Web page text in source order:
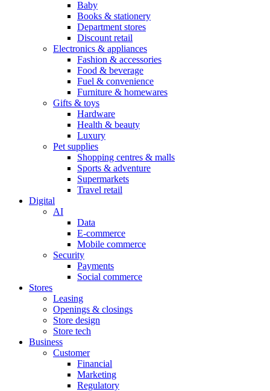
Baby
Books & stationery
Department stores
Discount retail
Electronics & appliances
Fashion & accessories
Food & beverage
Fuel & convenience
Furniture & homewares
Gifts & toys
Hardware
Health & beauty
Luxury
Pet supplies
Shopping centres & malls
Sports & adventure
Supermarkets
Travel retail
Digital
AI
Data
E-commerce
Mobile commerce
Security
Payments
Social commerce
Stores
Leasing
Openings & closings
Store design
Store tech
Business
Customer
Financial
Marketing
Regulatory